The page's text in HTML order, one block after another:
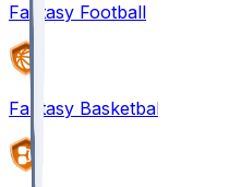
Fantasy Football
Fantasy Basketball